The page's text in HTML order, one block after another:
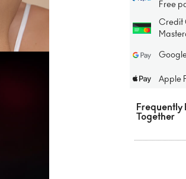
Free
Credit
Apple
Frequently
Together